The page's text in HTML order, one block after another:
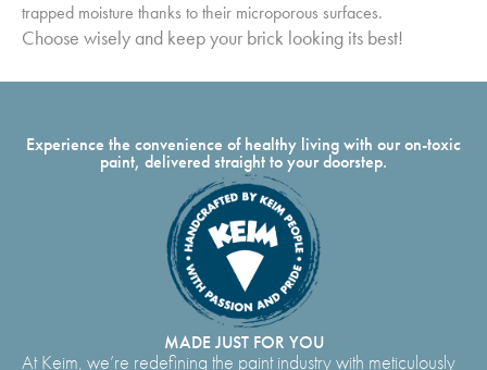
trapped moisture thanks to their microporous surfaces.
Choose wisely and keep your brick looking its best!
Experience the convenience of healthy living with our on-toxic
paint, delivered straight to your doorstep.
MADE JUST FOR YOU
At Keim, we’re redefining the paint industry with meticulously